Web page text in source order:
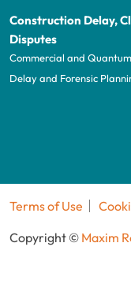
Construction Delay,
Disputes
Commercial and Quantum
Delay and Forensic
Terms of Use
Copyright © Maxim